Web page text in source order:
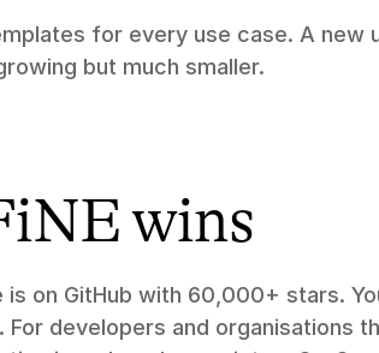
for every use case. A new
but much smaller.
wins
is on GitHub with 60,000+ stars.
developers and organisations